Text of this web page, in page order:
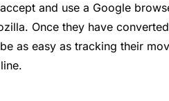
and use a Google
Once they have
as easy as tracking their